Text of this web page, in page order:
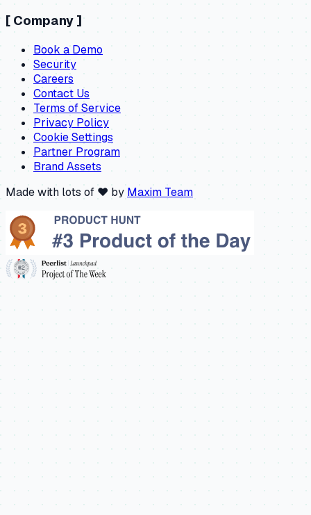
[ Company ]
Book a Demo
Security
Careers
Contact Us
Terms of Service
Privacy Policy
Cookie Settings
Partner Program
Brand Assets
Made with lots of ❤️ by Maxim Team